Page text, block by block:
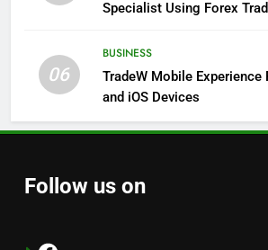
Specialist Using Forex
06
BUSINESS
TradeW Mobile Experience
and iOS Devices
Follow us on